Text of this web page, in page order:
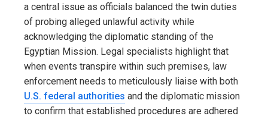
a central issue as officials balanced the twin duties
of probing alleged unlawful activity while
acknowledging the diplomatic standing of the
Egyptian Mission. Legal specialists highlight that
when events transpire within such premises, law
enforcement needs to meticulously liaise with both
U.S. federal authorities and the diplomatic mission
to confirm that established procedures are adhered